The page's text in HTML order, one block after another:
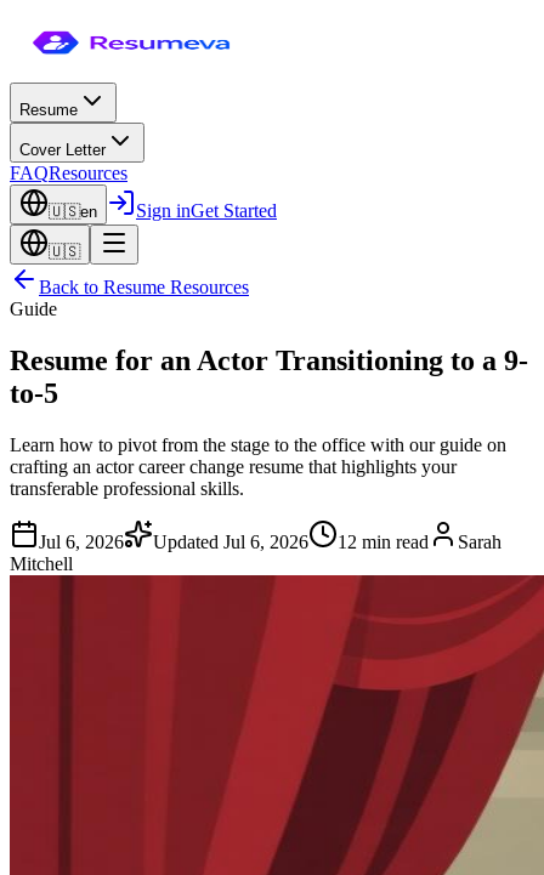
Resume
Cover Letter
FAQResources
🇺🇸en Sign inGet Started
🇺🇸
Back to Resume Resources
Guide
Resume for an Actor Transitioning to a 9-
to-5
Learn how to pivot from the stage to the office with our guide on
crafting an actor career change resume that highlights your
transferable professional skills.
Jul 6, 2026 Updated Jul 6, 2026 12 min read
Sarah
Mitchell